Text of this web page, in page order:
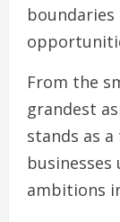
From the
grandest
stands as
ambitions